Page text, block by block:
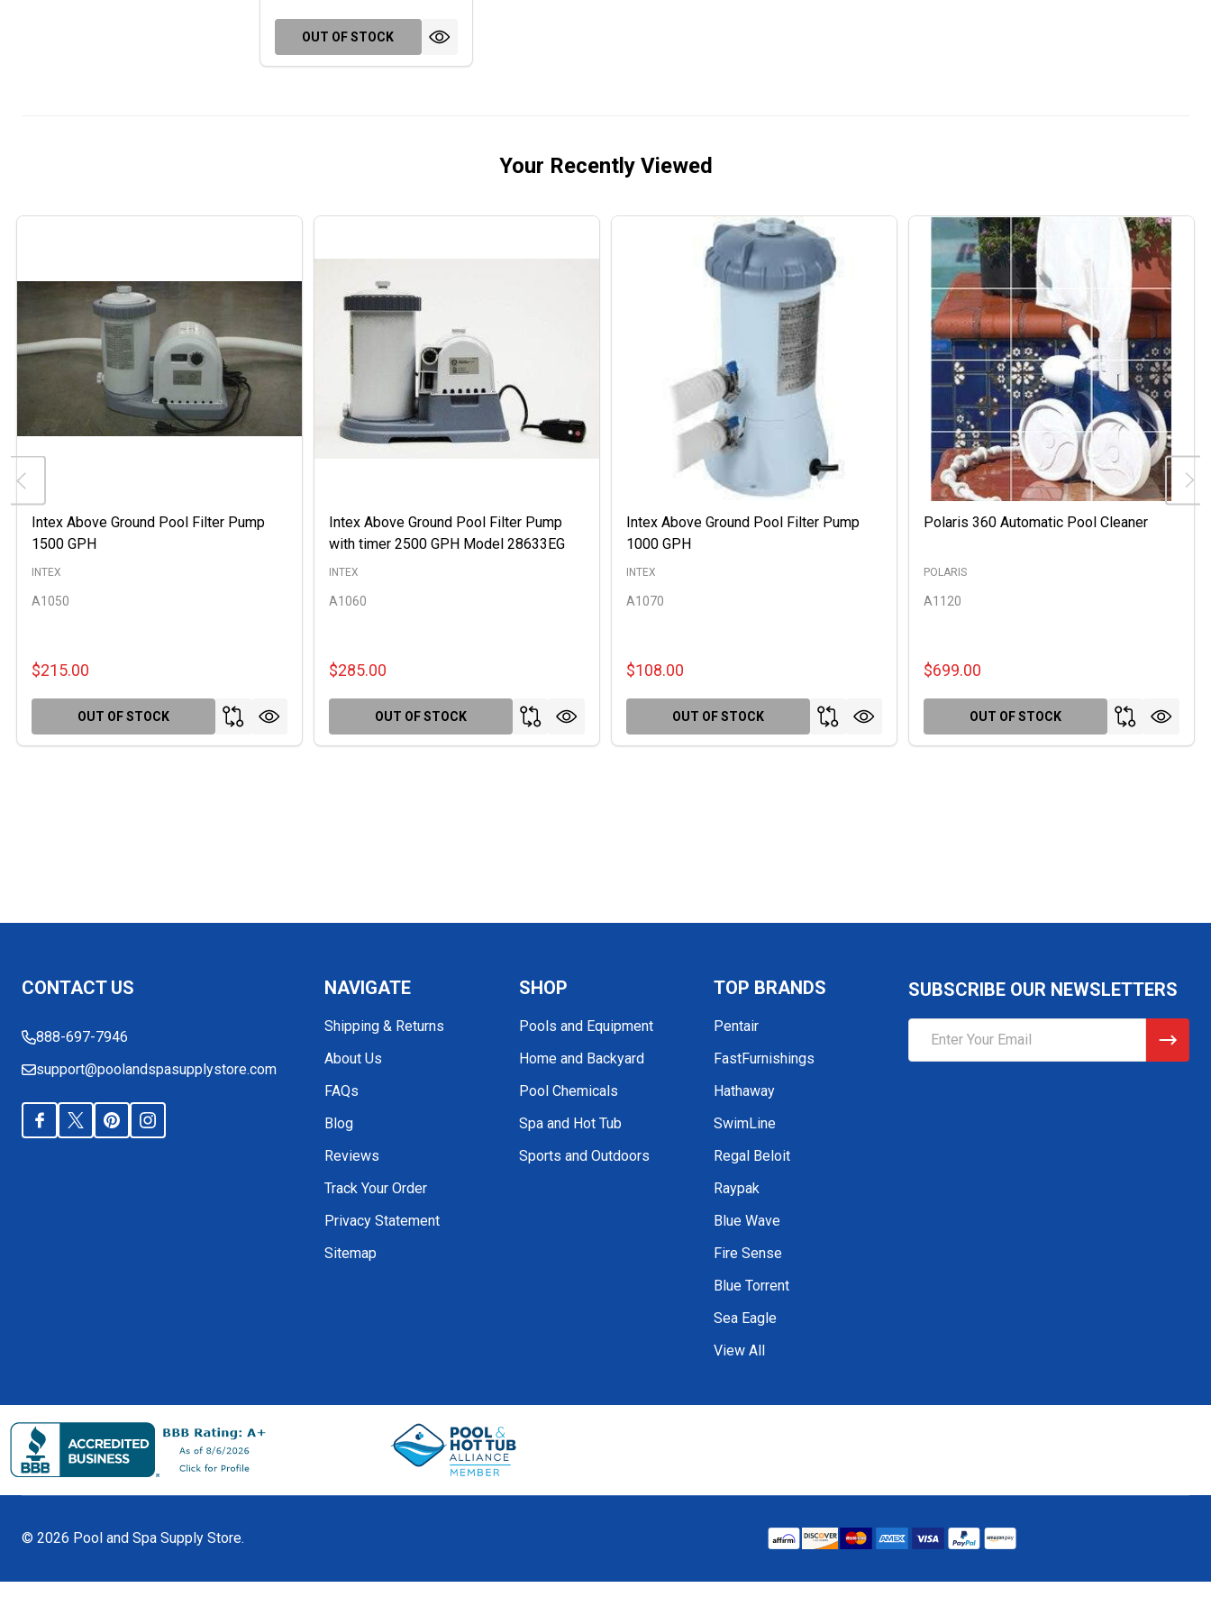
OUT OF STOCK
Your Recently Viewed
Intex Above Ground Pool Filter Pump
1500 GPH
A1050
INTEX
$215.00
OUT OF STOCK
Intex Above Ground Pool Filter Pump
with timer 2500 GPH Model 28633EG
A1060
INTEX
$285.00
OUT OF STOCK
Intex Above Ground Pool Filter Pump
1000 GPH
A1070
INTEX
$108.00
OUT OF STOCK
Polaris 360 Automatic Pool Cleaner
A1120
POLARIS
$699.00
OUT OF STOCK
Start
CONTACT US
888-697-7946
support@poolandspasupplystore.com
NAVIGATE
Shipping & Returns
About Us
FAQs
Blog
Reviews
Track Your Order
Privacy Statement
Sitemap
SHOP
Pools and Equipment
Home and Backyard
Pool Chemicals
Spa and Hot Tub
Sports and Outdoors
TOP BRANDS
Pentair
FastFurnishings
Hathaway
SwimLine
Regal Beloit
Raypak
Blue Wave
Fire Sense
Blue Torrent
Sea Eagle
View All
SUBSCRIBE OUR NEWSLETTERS
Address
© 2026 Pool and Spa Supply Store.